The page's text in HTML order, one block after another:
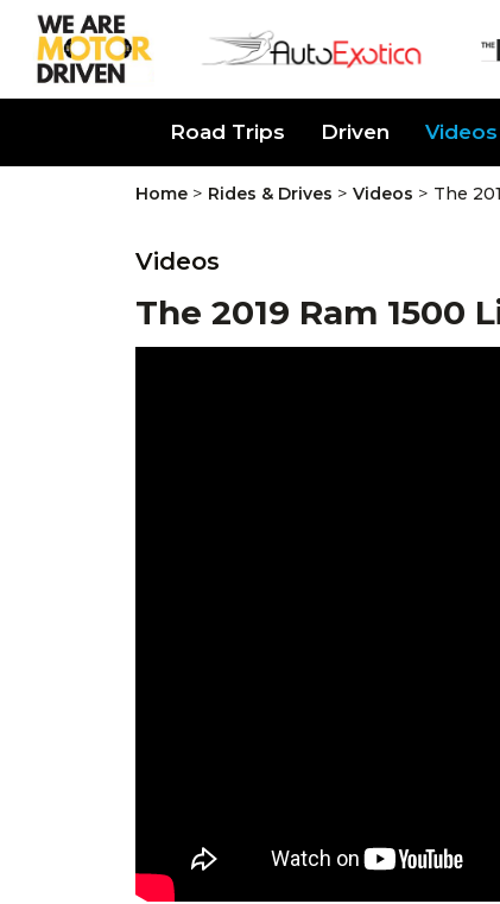
Road Trips Driven Videos
Home > Rides & Drives > Videos > The
Videos
The 2019 Ram 1500